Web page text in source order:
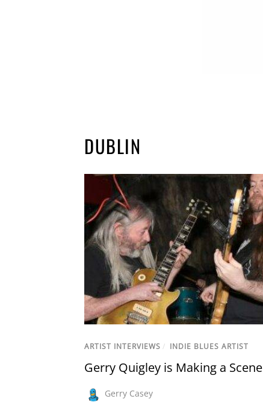
DUBLIN
ARTIST INTERVIEWS / INDIE BLUES ARTIST
Gerry Quigley is Making a Scene
Gerry Casey